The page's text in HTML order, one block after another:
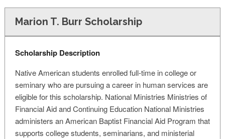
Marion T. Burr Scholarship
Scholarship Description
Native American students enrolled full-time in college or
seminary who are pursuing a career in human services are
eligible for this scholarship. National Ministries Ministries of
Financial Aid and Continuing Education National Ministries
administers an American Baptist Financial Aid Program that
supports college students, seminarians, and ministerial